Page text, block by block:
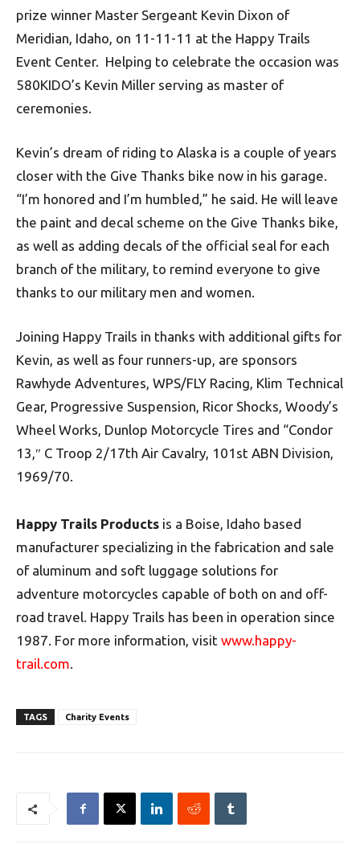
prize winner Master Sergeant Kevin Dixon of
Meridian, Idaho, on 11-11-11 at the Happy Trails
Event Center. Helping to celebrate the occasion was
580KIDO’s Kevin Miller serving as master of
ceremonies.
Kevin’s dream of riding to Alaska is a couple of years
closer with the Give Thanks bike now in his garage.
“I’m honored and I’m humbled,” he said. He will leave
the paint and decal scheme on the Give Thanks bike,
as well as adding decals of the official seal for each
branch of the military, to remind everyone to give
thanks to our military men and women.
Joining Happy Trails in thanks with additional gifts for
Kevin, as well as four runners-up, are sponsors
Rawhyde Adventures, WPS/FLY Racing, Klim Technical
Gear, Progressive Suspension, Ricor Shocks, Woody’s
Wheel Works, Dunlop Motorcycle Tires and “Condor
13,″ C Troop 2/17th Air Cavalry, 101st ABN Division,
1969/70.
Happy Trails Products is a Boise, Idaho based
manufacturer specializing in the fabrication and sale
of aluminum and soft luggage solutions for
adventure motorcycles capable of both on and off-
road travel. Happy Trails has been in operation since
1987. For more information, visit www.happy-
trail.com.
TAGS Charity Events